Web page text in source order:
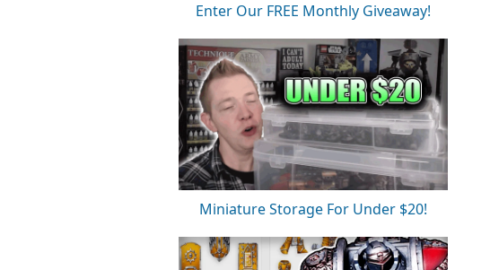
Enter Our FREE Monthly Giveaway!
Miniature Storage For Under $20!